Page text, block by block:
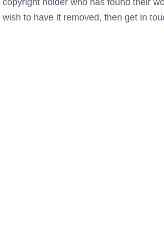
copyright holder who has found their
to have it removed, then get in